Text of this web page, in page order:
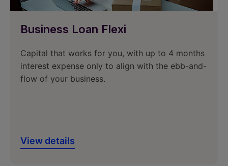
Business Loan Flexi
Capital that works for you, with up to 4 months
interest expense only to align with the ebb-and-
flow of your business.
View details